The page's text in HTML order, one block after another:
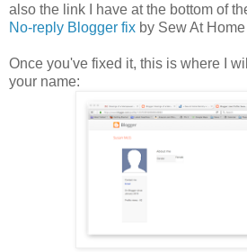
also the link I have at the bottom of
No-reply Blogger fix by Sew At
Once you've fixed it, this is where I
your name: